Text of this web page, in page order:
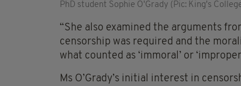
PhD student Sophie O'Grady (Pic: King's
“She also examined the arguments
censorship was required and the
what counted as ‘immoral’ or
Ms O’Grady’s initial interest in